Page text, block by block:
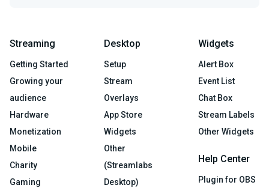
Streaming
Getting Started
Growing your
audience
Hardware
Monetization
Mobile
Charity
Gaming
Desktop
Setup
Stream
Overlays
App Store
Widgets
Other
(Streamlabs
Desktop)
Widgets
Alert Box
Event List
Chat Box
Stream Labels
Other Widgets
Help Center
Plugin for OBS